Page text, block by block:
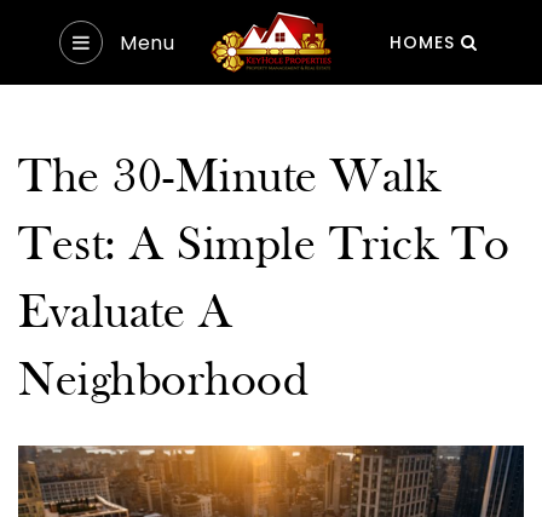
Menu HOMES
The 30-Minute Walk
Test: A Simple Trick To
Evaluate A
Neighborhood